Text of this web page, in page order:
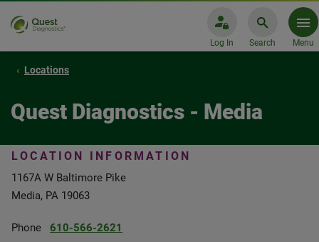
Log In Search Menu
Locations
Quest Diagnostics - Media
LOCATION INFORMATION
1167A W Baltimore Pike
Media, PA 19063
Phone
610-566-2621